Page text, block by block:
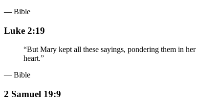
— Bible
Luke 2:19
“But Mary kept all these sayings, pondering them in her
heart.”
— Bible
2 Samuel 19:9